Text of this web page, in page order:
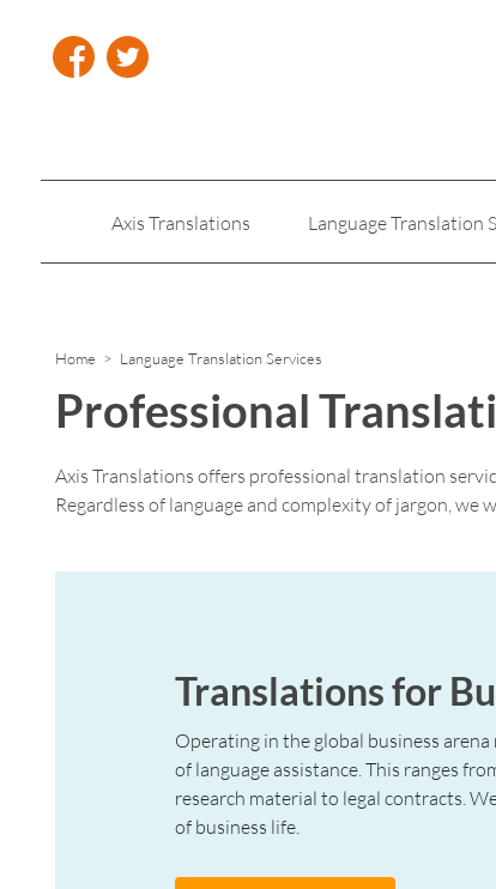
Axis Translations Language Translation
Home > Language Translation Services
Professional
Axis Translations offers professional translation
Regardless of language and complexity of jargon, we
Translations for
Operating in the global business
of language assistance. This ranges
research material to legal contracts.
of business life.